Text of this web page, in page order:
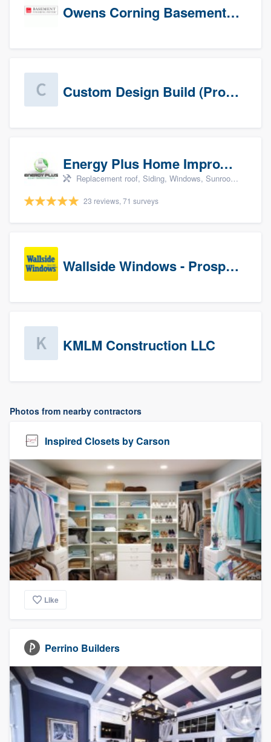
Owens Corning Basement Finishing System
Custom Design Build (Prospects)
Energy Plus Home Improvements
Replacement roof, Siding, Windows, Sunrooms & patio enclosures, and Insulation
23 reviews, 71 surveys
Wallside Windows - Prospects
KMLM Construction LLC
Photos from nearby contractors
Inspired Closets by Carson
Like
Perrino Builders